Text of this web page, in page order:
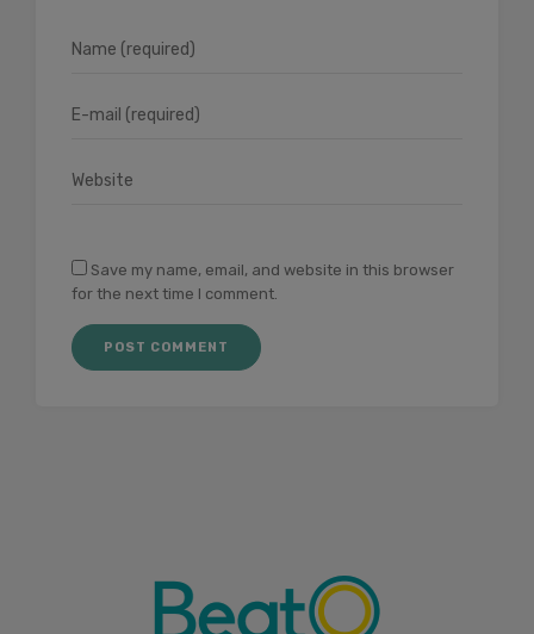
Save my name, email, and website in this browser
for the next time I comment.